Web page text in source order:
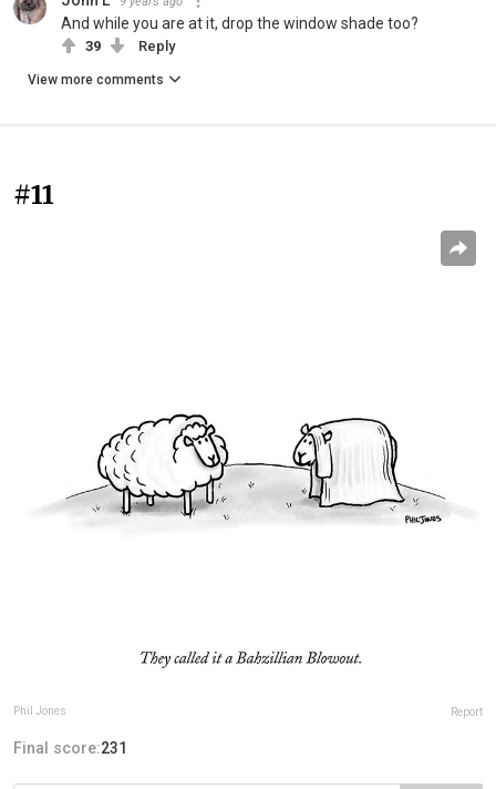
And while you are at it, drop the window shade too?
39 Reply
View more comments
#11
Phil Jones Report
Final score:231